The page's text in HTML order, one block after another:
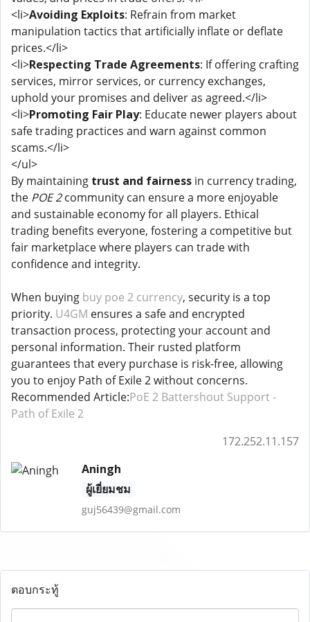
<li>Avoiding Exploits: Refrain from market
manipulation tactics that artificially inflate or deflate
prices.</li>
<li>Respecting Trade Agreements: If offering crafting
services, mirror services, or currency exchanges,
uphold your promises and deliver as agreed.</li>
<li>Promoting Fair Play: Educate newer players about
safe trading practices and warn against common
scams.</li>
</ul>
By maintaining trust and fairness in currency trading,
the POE 2community can ensure a more enjoyable
and sustainable economy for all players. Ethical
trading benefits everyone, fostering a competitive but
fair marketplace where players can trade with
confidence and integrity.
When buying buy poe 2 currency, security is a top
priority. U4GM ensures a safe and encrypted
transaction process, protecting your account and
personal information. Their rusted platform
guarantees that every purchase is risk-free, allowing
you to enjoy Path of Exile 2 without concerns.
Recommended Article:PoE 2 Battershout Support -
Path of Exile 2
172.252.11.157
Aningh
ผู้เยี่ยมชม
guj56439@gmail.com
ตอบกระทู้